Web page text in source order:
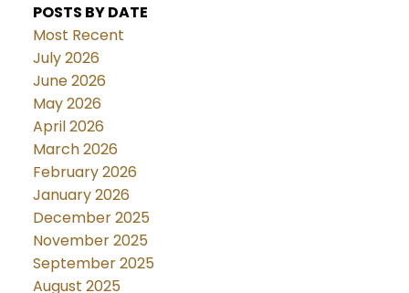
POSTS BY DATE
Most Recent
July 2026
June 2026
May 2026
April 2026
March 2026
February 2026
January 2026
December 2025
November 2025
September 2025
August 2025